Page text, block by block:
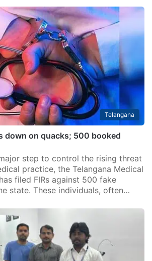
Telangana
down on quacks; 500 booked
step to control the rising threat
practice, the Telangana Medical
filed FIRs against 500 fake
state. These individuals, often…